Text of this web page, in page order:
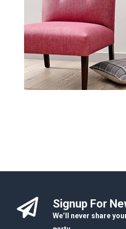
Signup For
We’ll never share